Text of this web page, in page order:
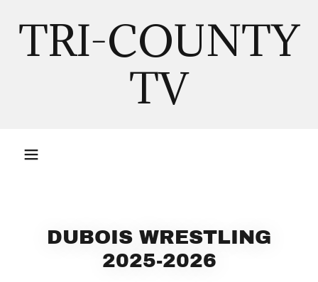
TRI-COUNTY
TV
DUBOIS WRESTLING
2025-2026